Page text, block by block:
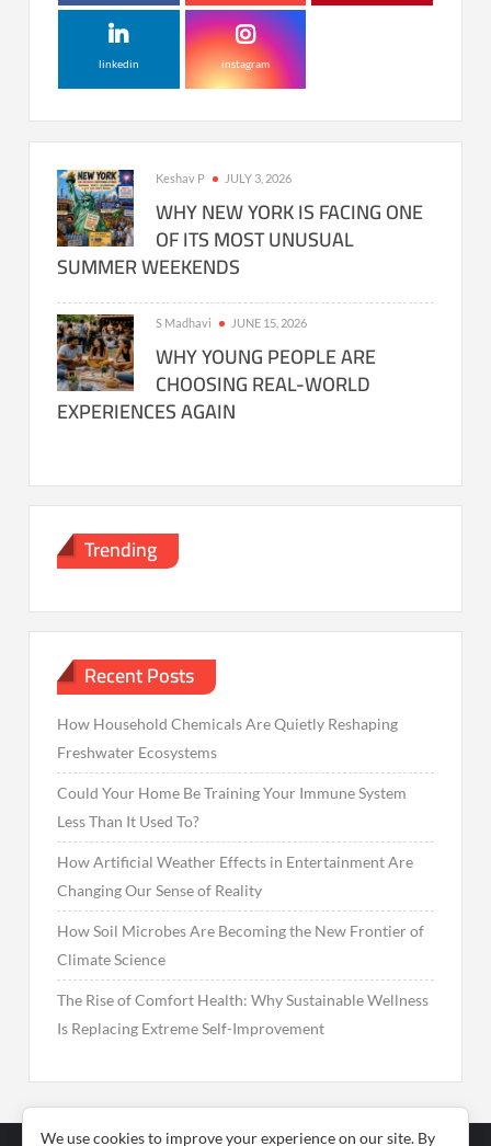
linkedin instagram
Keshav P JULY 3, 2026
WHY NEW YORK IS FACING ONE
OF ITS MOST UNUSUAL
SUMMER WEEKENDS
S Madhavi JUNE 15, 2026
WHY YOUNG PEOPLE ARE
CHOOSING REAL-WORLD
EXPERIENCES AGAIN
Trending
Recent Posts
How Household Chemicals Are Quietly Reshaping
Freshwater Ecosystems
Could Your Home Be Training Your Immune System
Less Than It Used To?
How Artificial Weather Effects in Entertainment Are
Changing Our Sense of Reality
How Soil Microbes Are Becoming the New Frontier of
Climate Science
The Rise of Comfort Health: Why Sustainable Wellness
Is Replacing Extreme Self-Improvement
We use cookies to improve your experience on our site. By